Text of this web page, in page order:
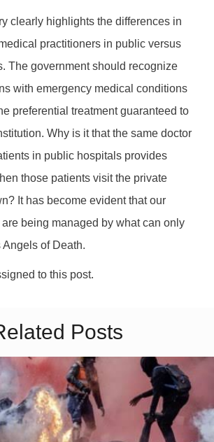
clearly highlights the differences in
practitioners in public versus
The government should recognize
with emergency medical conditions
preferential treatment guaranteed to
Why is it that the same doctor
in public hospitals provides
those patients visit the private
It has become evident that our
being managed by what can only
of Death.
to this post.
Posts